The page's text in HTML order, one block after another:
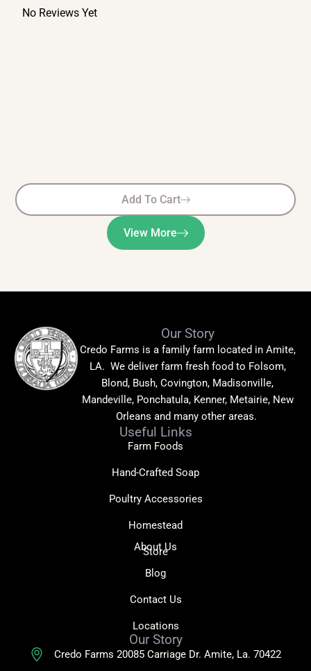
No Reviews Yet
Add To Cart
View More
Our Story
Credo Farms is a family farm located in Amite,
LA. We deliver farm fresh food to Folsom,
Blond, Bush, Covington, Madisonville,
Mandeville, Ponchatula, Kenner, Metairie, New
Orleans and many other areas.
Useful Links
Farm Foods
Hand-Crafted Soap
Poultry Accessories
Homestead
Store
About Us
Blog
Contact Us
Locations
Our Story
Credo Farms 20085 Carriage Dr. Amite, La. 70422